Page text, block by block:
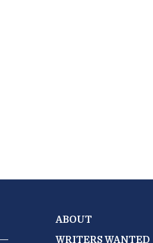
ABOUT
WRITERS WANTED